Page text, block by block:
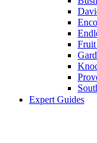
Expert Guides